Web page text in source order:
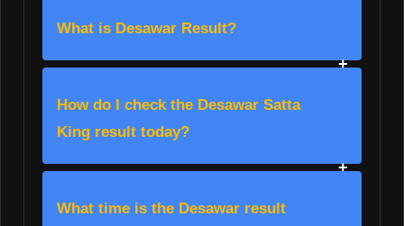
What is Desawar Result?
How do I check the Desawar Satta
King result today?
What time is the Desawar result